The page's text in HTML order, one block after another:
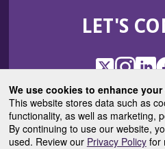
We use cookies to enhance
This website stores data such as
functionality, as well as marketing,
By continuing to use our website,
used. Review our Privacy Policyfor
NEW
LET'S
X
(Opens
in
a
new
window)
(Opens
in
a
new
window)
in
a
new
in
a